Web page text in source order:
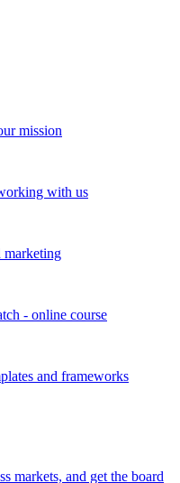
mission
with us
marketing
- online course
and frameworks
markets, and get the board